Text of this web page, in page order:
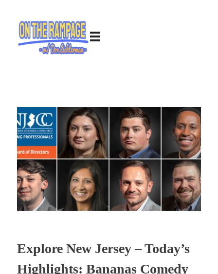
Explore New Jersey – Today’s
Highlights: Bananas Comedy